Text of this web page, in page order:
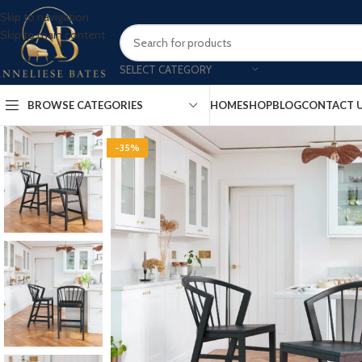
Skip to navigation
Skip to main content
SELECT CATEGORY
BROWSE CATEGORIES HOMESHOPBLOGCONTACT
-35%